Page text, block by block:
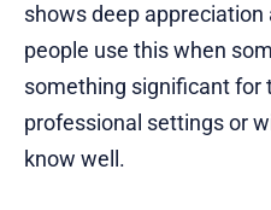
shows deep
people use this when
something significant for
professional settings or
know well.